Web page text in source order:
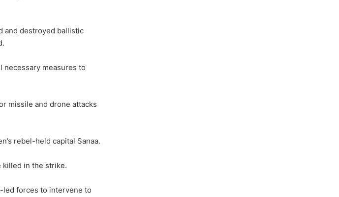
and destroyed ballistic
necessary measures to
missile and drone attacks
rebel-held capital Sanaa.
killed in the strike.
led forces to intervene to